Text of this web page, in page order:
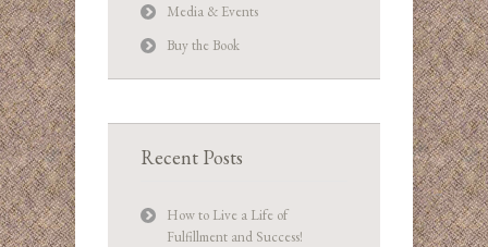
Media & Events
Buy the Book
Recent Posts
How to Live a Life of
Fulfillment and Success!